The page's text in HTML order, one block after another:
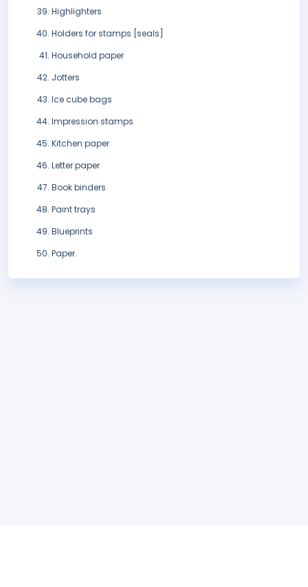
Highlighters
Holders for stamps [seals]
Household paper
Jotters
Ice cube bags
Impression stamps
Kitchen paper
Letter paper
Book binders
Paint trays
Blueprints
Paper.